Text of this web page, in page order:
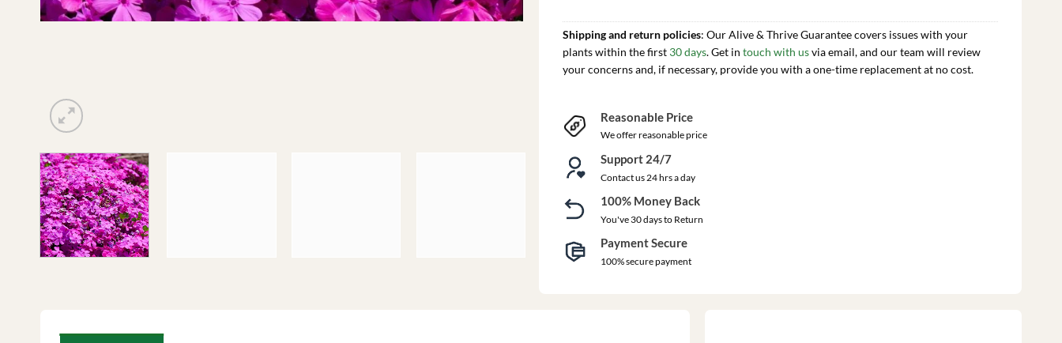
Shipping and return policies: Our Alive & Thrive Guarantee covers issues with your
plants within the first 30 days. Get in touch with usvia email, and our team will review
your concerns and, if necessary, provide you with a one-time replacement at no cost.
Reasonable Price
We offer reasonable price
Support 24/7
Contact us 24 hrs a day
100% Money Back
You've 30 days to Return
Payment Secure
100% secure payment